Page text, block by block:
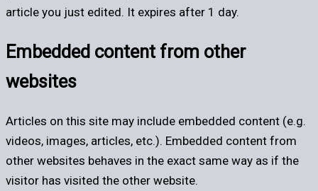
article you just edited. It expires after 1 day.
Embedded content from other
websites
Articles on this site may include embedded content (e.g.
videos, images, articles, etc.). Embedded content from
other websites behaves in the exact same way as if the
visitor has visited the other website.